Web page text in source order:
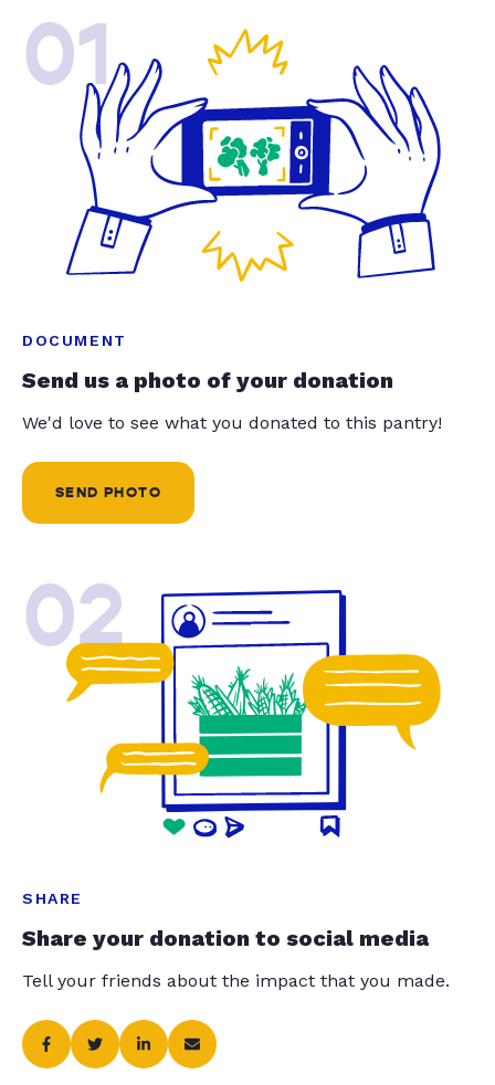
01
DOCUMENT
Send us a photo of your donation
We'd love to see what you donated to this pantry!
SEND PHOTO
02
SHARE
Share your donation to social media
Tell your friends about the impact that you made.